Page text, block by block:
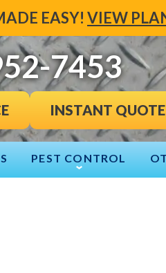
EASY! VIEW
7453
INSTANT QUOTE
PEST CONTROL